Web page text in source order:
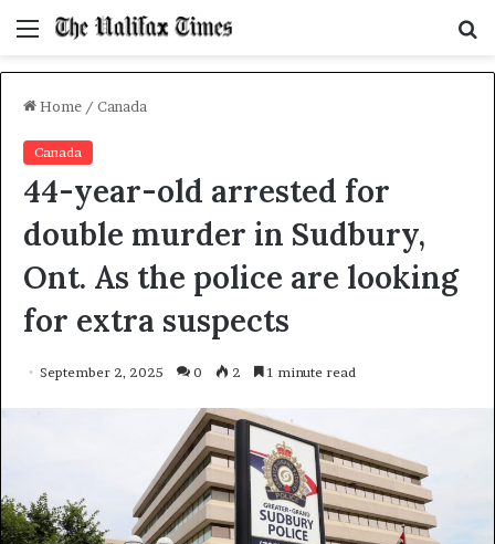
Menu
Home / Canada
Canada
44-year-old arrested for
double murder in Sudbury,
Ont. As the police are looking
for extra suspects
September 2, 2025 0 2 1 minute read